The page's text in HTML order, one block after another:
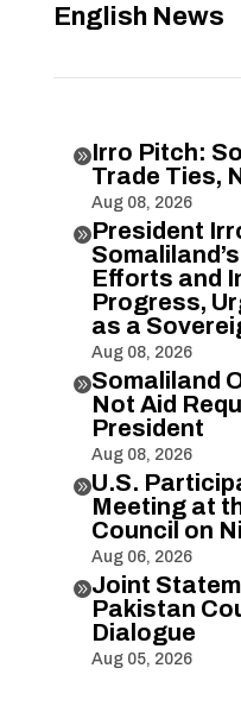
English News
Irro Pitch:
Trade Ties,
Aug 08, 2026
President
Efforts and
Progress,
as a
Aug 08, 2026
Somaliland
Not Aid
President
Aug 08, 2026
U.S.
Meeting at
Council on
Aug 06, 2026
Joint
Pakistan
Dialogue
Aug 05, 2026